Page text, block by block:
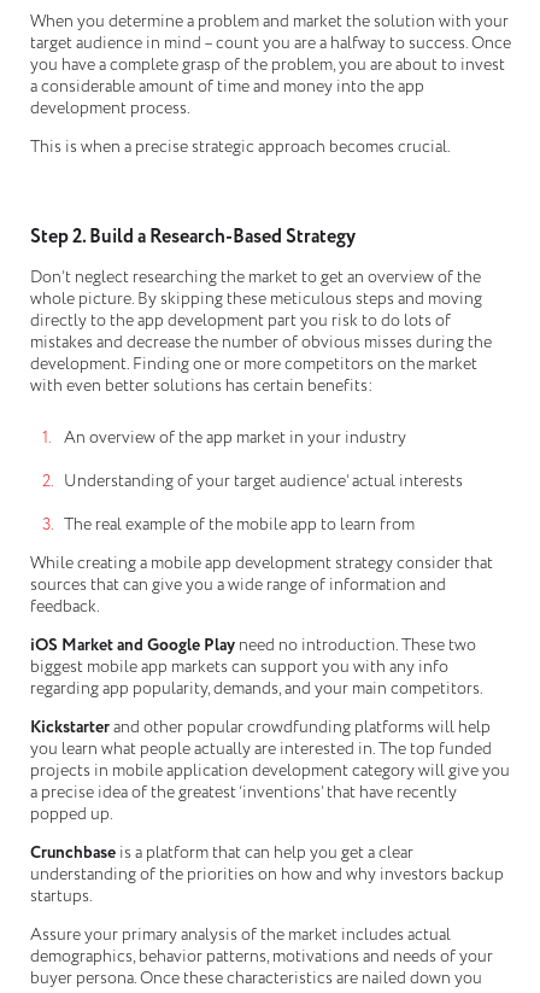
When you determine a problem and market the solution with your
target audience in mind – count you are a halfway to success. Once
you have a complete grasp of the problem, you are about to invest
a considerable amount of time and money into the app
development process.
This is when a precise strategic approach becomes crucial.
Step 2. Build a Research-Based Strategy
Don’t neglect researching the market to get an overview of the
whole picture. By skipping these meticulous steps and moving
directly to the app development part you risk to do lots of
mistakes and decrease the number of obvious misses during the
development. Finding one or more competitors on the market
with even better solutions has certain benefits:
An overview of the app market in your industry
Understanding of your target audience’ actual interests
The real example of the mobile app to learn from
While creating a mobile app development strategy consider that
sources that can give you a wide range of information and
feedback.
iOS Market and Google Playneed no introduction. These two
biggest mobile app markets can support you with any info
regarding app popularity, demands, and your main competitors.
Kickstarterand other popular crowdfunding platforms will help
you learn what people actually are interested in. The top funded
projects in mobile application development category will give you
a precise idea of the greatest ‘inventions’ that have recently
popped up.
Crunchbaseis a platform that can help you get a clear
understanding of the priorities on how and why investors backup
startups.
Assure your primary analysis of the market includes actual
demographics, behavior patterns, motivations and needs of your
buyer persona. Once these characteristics are nailed down you